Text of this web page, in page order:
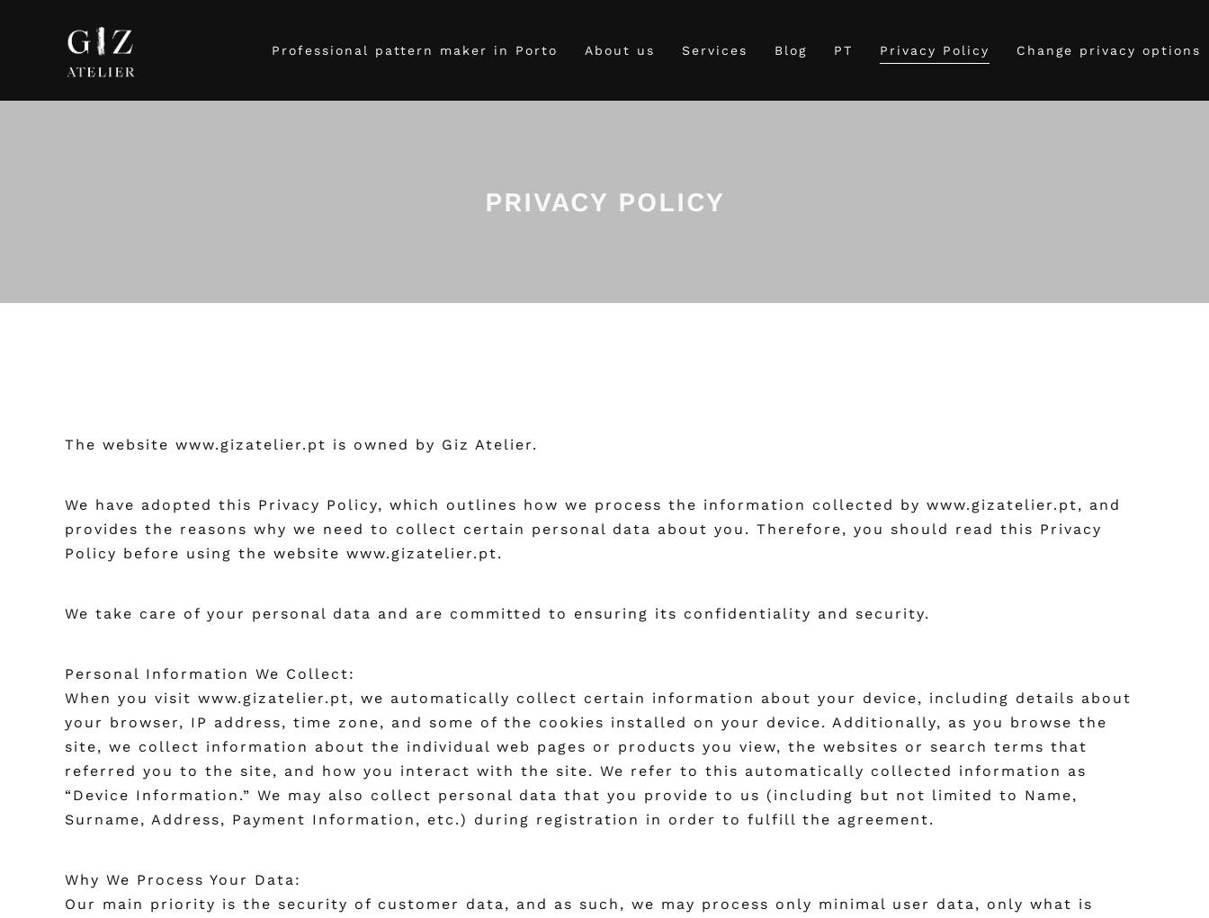
Professional pattern maker in Porto About us Services Blog PT Privacy Policy Change privacy options
PRIVACY POLICY
The website www.gizatelier.pt is owned by Giz Atelier.
We have adopted this Privacy Policy, which outlines how we process the information collected by www.gizatelier.pt, and
provides the reasons why we need to collect certain personal data about you. Therefore, you should read this Privacy
Policy before using the website www.gizatelier.pt.
We take care of your personal data and are committed to ensuring its confidentiality and security.
Personal Information We Collect:
When you visit www.gizatelier.pt, we automatically collect certain information about your device, including details about
your browser, IP address, time zone, and some of the cookies installed on your device. Additionally, as you browse the
site, we collect information about the individual web pages or products you view, the websites or search terms that
referred you to the site, and how you interact with the site. We refer to this automatically collected information as
“Device Information.” We may also collect personal data that you provide to us (including but not limited to Name,
Surname, Address, Payment Information, etc.) during registration in order to fulfill the agreement.
Why We Process Your Data:
Our main priority is the security of customer data, and as such, we may process only minimal user data, only what is